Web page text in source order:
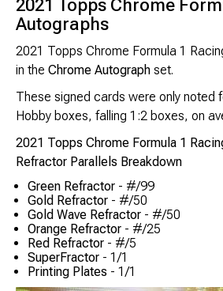
2021 Topps Chrome
Autographs
2021 Topps Chrome Formula 1
in the Chrome Autograph set.
These signed cards were only noted
Hobby boxes, falling 1:2 boxes, on
2021 Topps Chrome Formula 1
Refractor Parallels Breakdown
Green Refractor - #/99
Gold Refractor - #/50
Gold Wave Refractor - #/50
Orange Refractor - #/25
Red Refractor - #/5
SuperFractor - 1/1
Printing Plates - 1/1